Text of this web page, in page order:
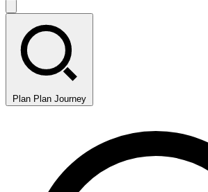
Plan Plan Journey